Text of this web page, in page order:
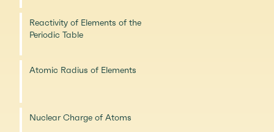
Reactivity of Elements of the
Periodic Table
Atomic Radius of Elements
Nuclear Charge of Atoms